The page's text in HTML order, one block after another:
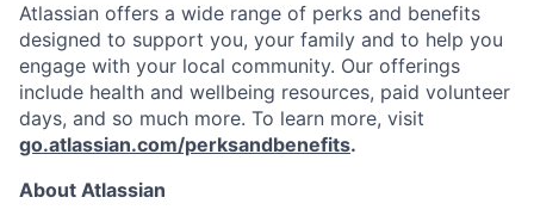
Atlassian offers a wide range of perks and benefits
designed to support you, your family and to help you
engage with your local community. Our offerings
include health and wellbeing resources, paid volunteer
days, and so much more. To learn more, visit
go.atlassian.com/perksandbenefits.
About Atlassian